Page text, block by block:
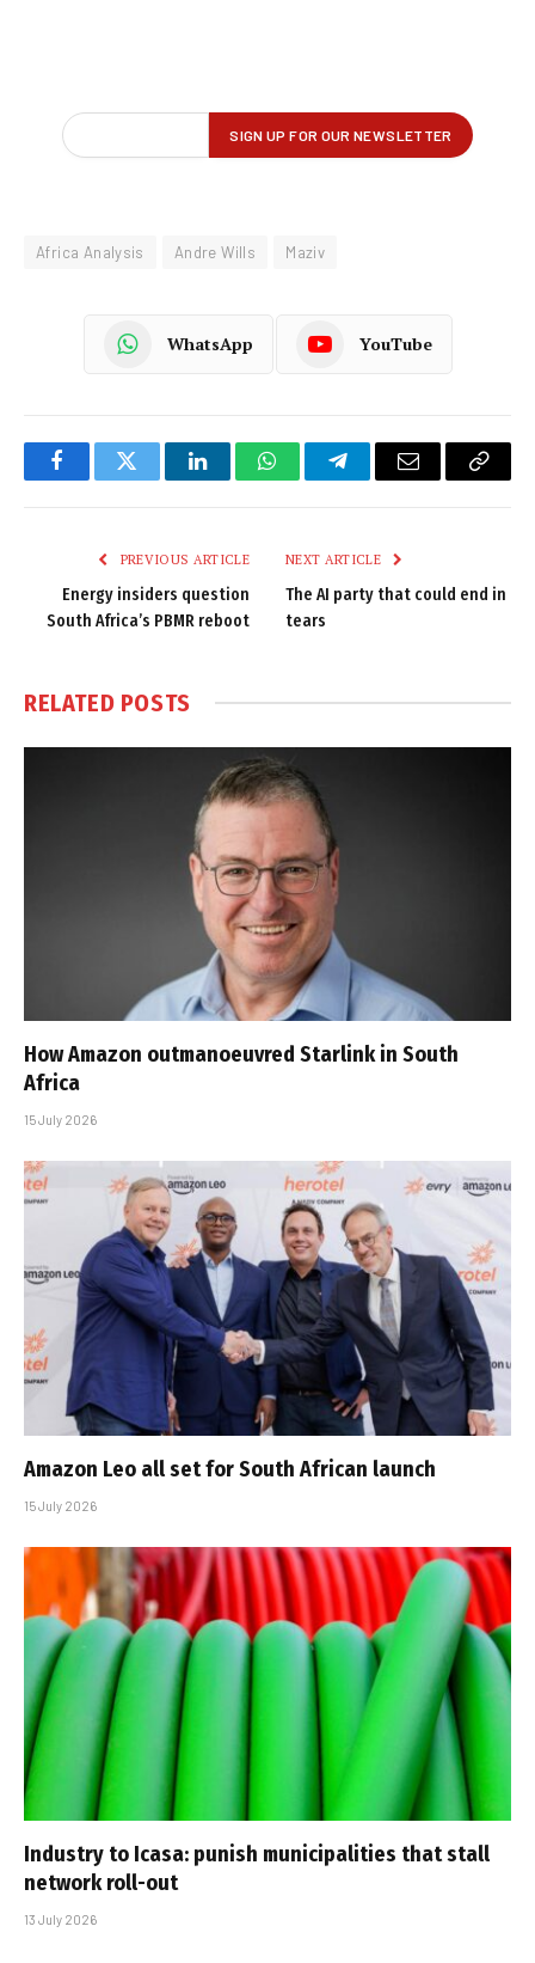
Africa Analysis Andre Wills Maziv
WhatsApp YouTube
FacebookTwitter LinkedInWhatsAppTelegramEmail
Copy
PREVIOUS ARTICLE
Energy insiders question
South Africa’s PBMR reboot
NEXT ARTICLE
The AI party that could end in
tears
RELATED POSTS
How Amazon outmanoeuvred Starlink in South
Africa
15 July 2026
Amazon Leo all set for South African launch
15 July 2026
Industry to Icasa: punish municipalities that stall
network roll-out
13 July 2026